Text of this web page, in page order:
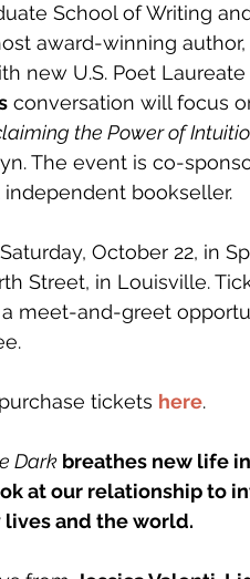
School of Writing
award-winning author,
new U.S. Poet
conversation will focus
the Power of
The event is co-
independent bookseller.
October 22, in
Street, in Louisville.
meet-and-greet
tickets here.
Dark breathes new life
at our relationship to
lives and the world.